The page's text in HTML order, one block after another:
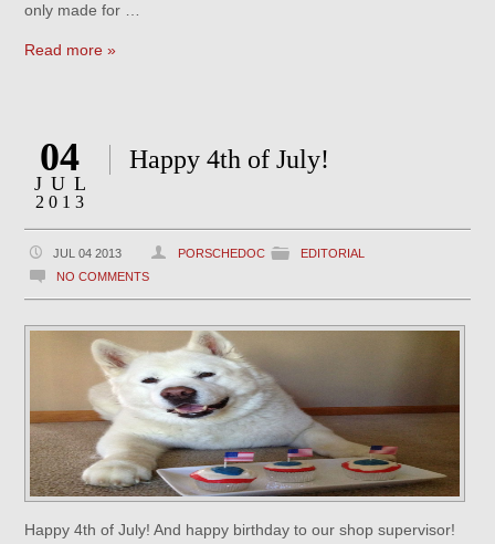
only made for …
Read more »
04
JUL
2013
Happy 4th of July!
JUL 04 2013 PORSCHEDOC
EDITORIAL
NO COMMENTS
Happy 4th of July! And happy birthday to our shop supervisor!